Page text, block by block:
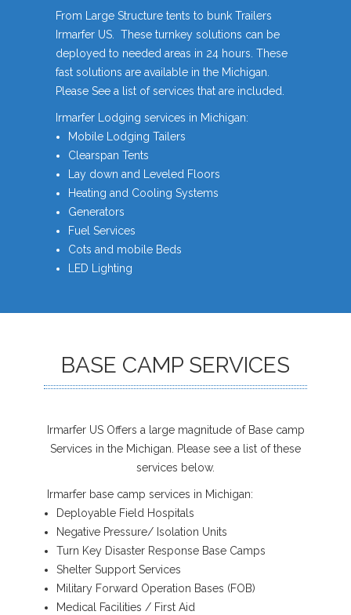
From Large Structure tents to bunk Trailers
Irmarfer US. These turnkey solutions can be
deployed to needed areas in 24 hours. These
fast solutions are available in the Michigan.
Please See a list of services that are included.
Irmarfer Lodging services in Michigan:
Mobile Lodging Tailers
Clearspan Tents
Lay down and Leveled Floors
Heating and Cooling Systems
Generators
Fuel Services
Cots and mobile Beds
LED Lighting
BASE CAMP SERVICES
Irmarfer US Offers a large magnitude of Base camp
Services in the Michigan. Please see a list of these
services below.
Irmarfer base camp services in Michigan:
Deployable Field Hospitals
Negative Pressure/ Isolation Units
Turn Key Disaster Response Base Camps
Shelter Support Services
Military Forward Operation Bases (FOB)
Medical Facilities / First Aid